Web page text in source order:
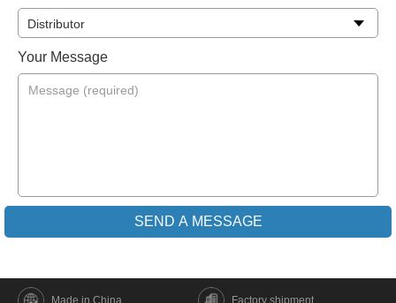
Your Message
Made in China Factory shipment